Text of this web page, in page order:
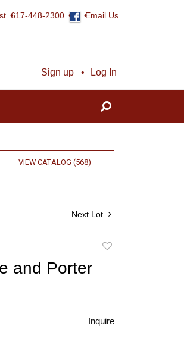
617-448-2300 Email Us
Sign up Log In
VIEW CATALOG (568)
Next Lot
and Porter
Inquire